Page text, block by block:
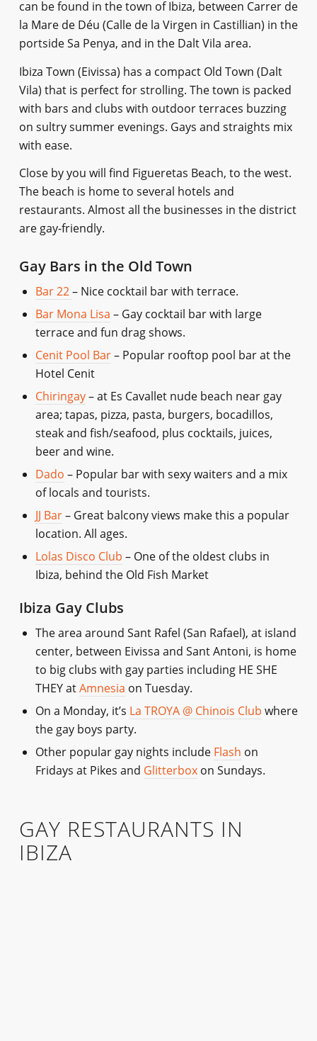
can be found in the town of Ibiza, between Carrer de
la Mare de Déu (Calle de la Virgen in Castillian) in the
portside Sa Penya, and in the Dalt Vila area.
Ibiza Town (Eivissa) has a compact Old Town (Dalt
Vila) that is perfect for strolling. The town is packed
with bars and clubs with outdoor terraces buzzing
on sultry summer evenings. Gays and straights mix
with ease.
Close by you will find Figueretas Beach, to the west.
The beach is home to several hotels and
restaurants. Almost all the businesses in the district
are gay-friendly.
Gay Bars in the Old Town
Bar 22– Nice cocktail bar with terrace.
Bar Mona Lisa – Gay cocktail bar with large
terrace and fun drag shows.
Cenit Pool Bar– Popular rooftop pool bar at the
Hotel Cenit
Chiringay– at Es Cavallet nude beach near gay
area; tapas, pizza, pasta, burgers, bocadillos,
steak and fish/seafood, plus cocktails, juices,
beer and wine.
Dado – Popular bar with sexy waiters and a mix
of locals and tourists.
JJ Bar– Great balcony views make this a popular
location. All ages.
Lolas Disco Club – One of the oldest clubs in
Ibiza, behind the Old Fish Market
Ibiza Gay Clubs
The area around Sant Rafel (San Rafael), at island
center, between Eivissa and Sant Antoni, is home
to big clubs with gay parties including HE SHE
THEY atAmnesia on Tuesday.
On a Monday, it’s La TROYA @ Chinois Club where
the gay boys party.
Other popular gay nights include Flash on
Fridays at Pikes and Glitterboxon Sundays.
GAY RESTAURANTS IN
IBIZA